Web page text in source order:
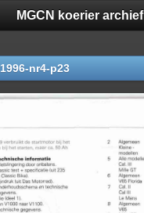
MGCN koerier archief
1996-nr4-p23